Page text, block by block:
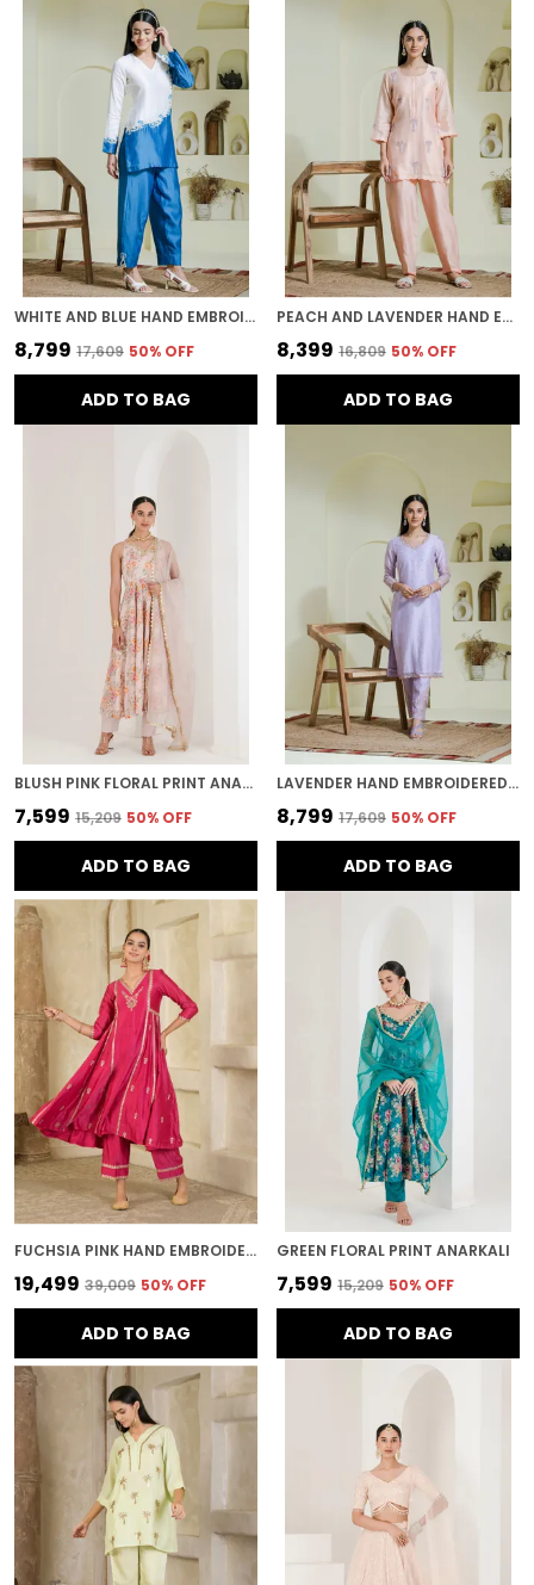
WHITE AND BLUE HAND EMBROIDERED CHANDERI KURTA SET
₹8,799 ₹17,609 50% OFF
ADD TO BAG
PEACH AND LAVENDER HAND EMBROIDERED CHANDERI KURTA SET
₹8,399 ₹16,809 50% OFF
ADD TO BAG
BLUSH PINK FLORAL PRINT ANARKALI
₹7,599 ₹15,209 50% OFF
ADD TO BAG
LAVENDER HAND EMBROIDERED CHANDERI KURTA SET
₹8,799 ₹17,609 50% OFF
ADD TO BAG
FUCHSIA PINK HAND EMBROIDERED CHANDERI KURTA SET
₹19,499 ₹39,009 50% OFF
ADD TO BAG
GREEN FLORAL PRINT ANARKALI
₹7,599 ₹15,209 50% OFF
ADD TO BAG